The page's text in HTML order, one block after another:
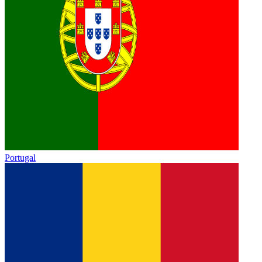
Portugal